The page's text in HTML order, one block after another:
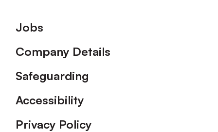
Footer
Jobs
Company Details
Safeguarding
Accessibility
Privacy Policy